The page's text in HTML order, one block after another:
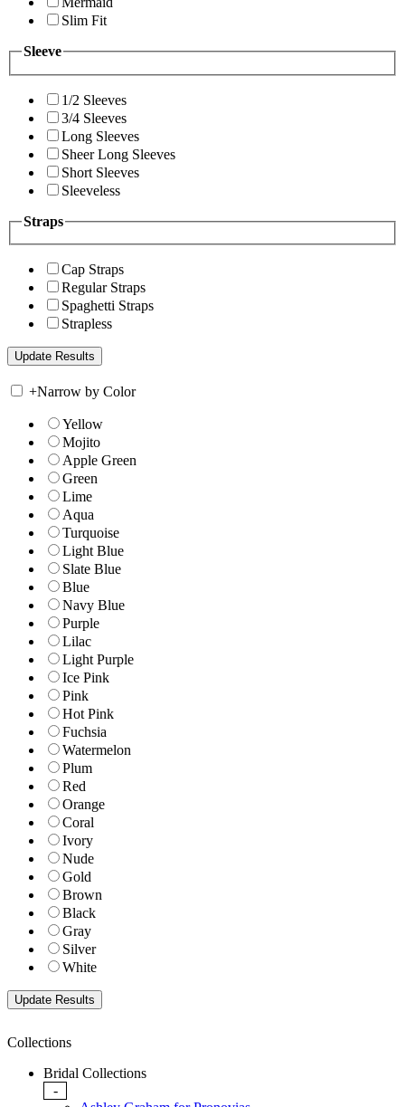
Slim Fit
Sleeve
1/2 Sleeves
3/4 Sleeves
Long Sleeves
Sheer Long Sleeves
Short Sleeves
Sleeveless
Straps
Cap Straps
Regular Straps
Spaghetti Straps
Strapless
+Narrow by Color
Yellow
Mojito
Apple Green
Green
Lime
Aqua
Turquoise
Light Blue
Slate Blue
Blue
Navy Blue
Purple
Lilac
Light Purple
Ice Pink
Pink
Hot Pink
Fuchsia
Watermelon
Plum
Red
Orange
Coral
Ivory
Nude
Gold
Brown
Black
Gray
Silver
White
Collections
Bridal Collections
-